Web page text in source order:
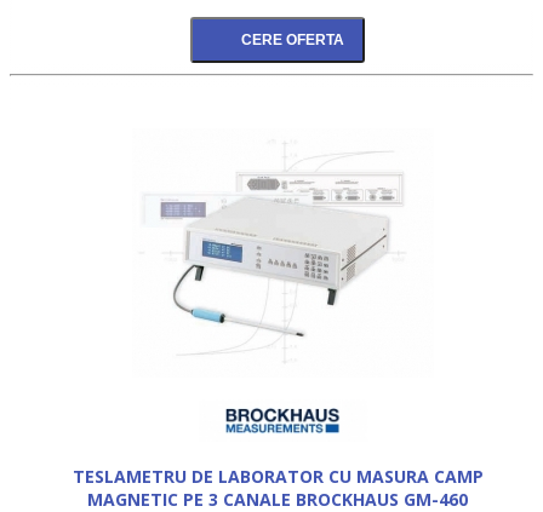
TESLAMETRU DE LABORATOR CU MASURA CAMP
MAGNETIC PE 3 CANALE BROCKHAUS GM-460